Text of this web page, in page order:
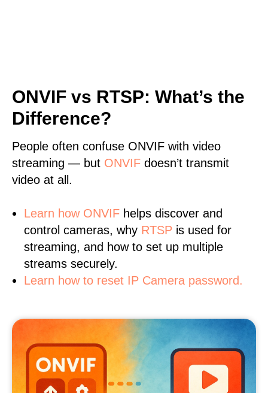
ONVIF vs RTSP: What’s the
Difference?
People often confuse ONVIF with video
streaming — but ONVIF doesn’t transmit
video at all.
Learn how ONVIF helps discover and
control cameras, why RTSP is used for
streaming, and how to set up multiple
streams securely.
Learn how to reset IP Camera password.